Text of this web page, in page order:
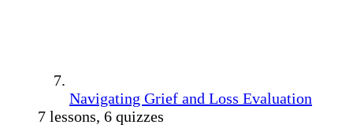
Navigating Grief and Loss Evaluation
7 lessons, 6 quizzes